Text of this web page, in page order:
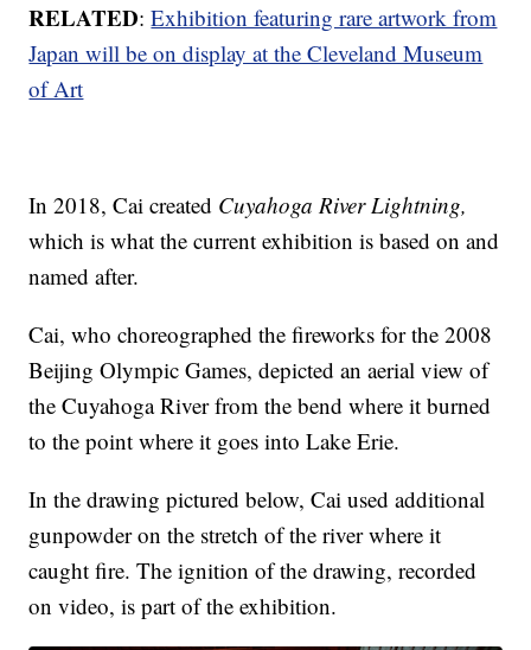
RELATED:Exhibition featuring rare artwork from
Japan will be on display at the Cleveland Museum
of Art
In 2018, Cai created Cuyahoga River Lightning,
which is what the current exhibition is based on and
named after.
Cai, who choreographed the fireworks for the 2008
Beijing Olympic Games, depicted an aerial view of
the Cuyahoga River from the bend where it burned
to the point where it goes into Lake Erie.
In the drawing pictured below, Cai used additional
gunpowder on the stretch of the river where it
caught fire. The ignition of the drawing, recorded
on video, is part of the exhibition.